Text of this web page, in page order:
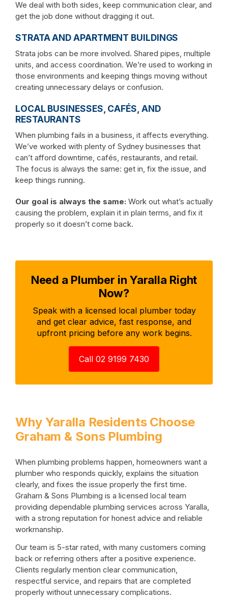
We deal with both sides, keep communication clear, and
get the job done without dragging it out.
STRATA AND APARTMENT BUILDINGS
Strata jobs can be more involved. Shared pipes, multiple
units, and access coordination. We’re used to working in
those environments and keeping things moving without
creating unnecessary delays or confusion.
LOCAL BUSINESSES, CAFÉS, AND
RESTAURANTS
When plumbing fails in a business, it affects everything.
We’ve worked with plenty of Sydney businesses that
can’t afford downtime, cafés, restaurants, and retail.
The focus is always the same: get in, fix the issue, and
keep things running.
Our goal is always the same: Work out what’s actually
causing the problem, explain it in plain terms, and fix it
properly so it doesn’t come back.
Need a Plumber in Yaralla Right
Now?
Speak with a licensed local plumber today
and get clear advice, fast response, and
upfront pricing before any work begins.
Call 02 9199 7430
Why Yaralla Residents Choose
Graham & Sons Plumbing
When plumbing problems happen, homeowners want a
plumber who responds quickly, explains the situation
clearly, and fixes the issue properly the first time.
Graham & Sons Plumbing is a licensed local team
providing dependable plumbing services across Yaralla,
with a strong reputation for honest advice and reliable
workmanship.
Our team is 5-star rated, with many customers coming
back or referring others after a positive experience.
Clients regularly mention clear communication,
respectful service, and repairs that are completed
properly without unnecessary complications.